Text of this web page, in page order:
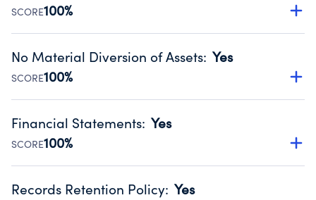
SCORE100%
Disclosing the charity’s website promotes transparency
Public data from IRS Form 990. Fiscal Year 2024.
No Material Diversion of Assets: Yes
SCORE100%
Organizations report 'Yes' to confirm that no material
occurred during their fiscal year.
Source:Public data from IRS Form 990. Fiscal Year 2024.
Financial Statements: Yes
SCORE100%
Has financial statements audited by an independent
Records Retention Policy: Yes